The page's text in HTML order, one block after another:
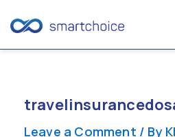
content
Leave a Comment / By